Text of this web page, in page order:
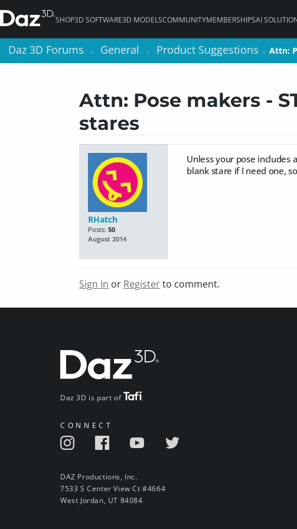
SHOP3D SOFTWARE3D MODELSCOMMUNITYMEMBERSHIPSAI
Daz 3D Forums > General > Product Suggestions > Attn:
Attn: Pose makers -
stares
RHatch
Posts: 50
August 2014
Unless your pose includes
blank stare if I need one,
Sign In or Registerto comment.
Daz 3D is part of
CONNECT
DAZ Productions, Inc.
7533 S Center View Ct #4664
West Jordan, UT 84084
Daz 3D Forums > General > Product Suggestions > Attn: